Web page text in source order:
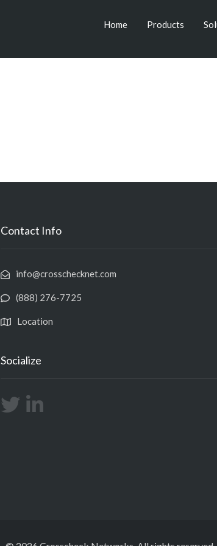
Home Products
Contact Info
info@crosschecknet.com
(888) 276-7725
Location
Socialize